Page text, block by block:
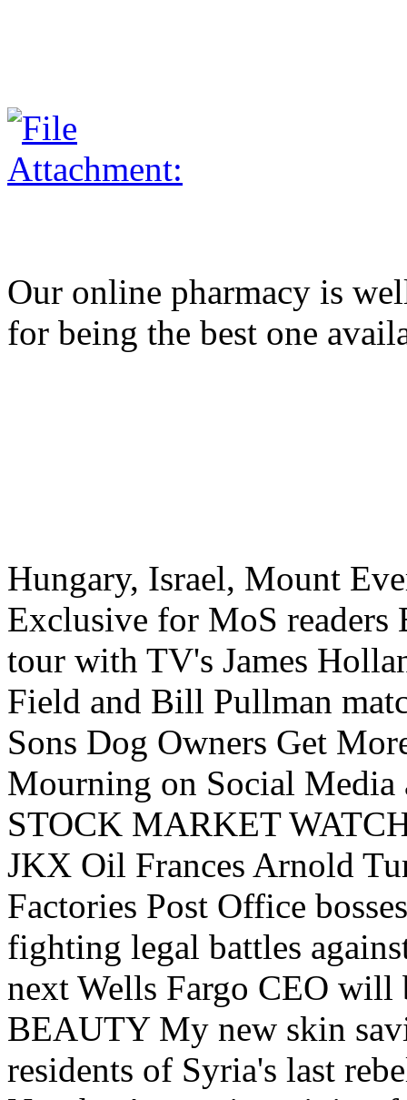
Our online pharmacy is
for being the best one
Hungary, Israel, Mount
Exclusive for MoS
tour with TV's James
Field and Bill Pullman
Sons Dog Owners Get
Mourning on Social Media
STOCK MARKET
JKX Oil Frances Arnold
Factories Post Office
fighting legal battles
next Wells Fargo CEO will
BEAUTY My new skin
residents of Syria's last